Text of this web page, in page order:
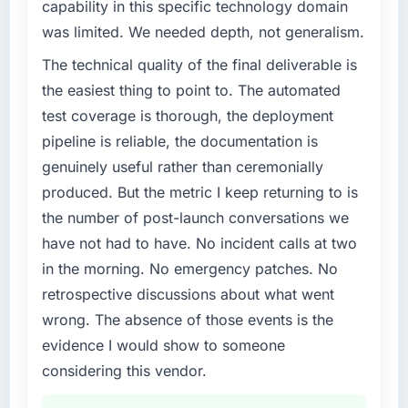
invoice stage.
have you seen since the project was
completed?
The most direct measure is the performance
of the system in production. In the five
months since go-live we have had zero P1
incidents, our page performance scores have
improved across every Core Web Vitals
metric, and two enterprise clients who had
cited our previous platform limitations during
contract negotiations have since renewed
What did you like most about working with
this company?
The willingness to be direct. When our
challenge led you to hire this company?
A competitive threat had accelerated our
roadmap. We had planned a significant Low-
Code / No-Code Development investment for
the following year. External pressure moved
that timeline forward by six months and
required us to find an external partner rather
than attempting to build internally in the time
available.
your project?
The scope covered the full Low-Code / No-
Code Development lifecycle: discovery and
requirements definition, solution architecture,
iterative development across twelve sprints,
integration testing, performance validation,
capability in this specific technology domain
was limited. We needed depth, not generalism.
The technical quality of the final deliverable is
the easiest thing to point to. The automated
test coverage is thorough, the deployment
pipeline is reliable, the documentation is
genuinely useful rather than ceremonially
produced. But the metric I keep returning to is
the number of post-launch conversations we
have not had to have. No incident calls at two
in the morning. No emergency patches. No
retrospective discussions about what went
wrong. The absence of those events is the
evidence I would show to someone
considering this vendor.